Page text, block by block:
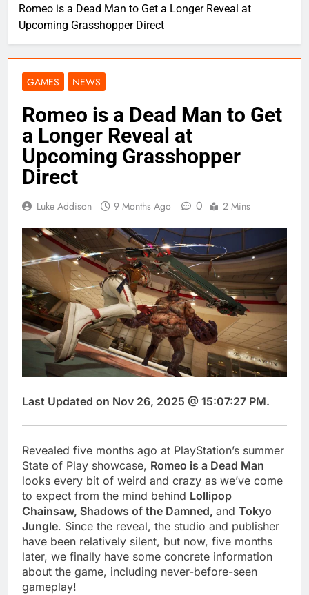
Romeo is a Dead Man to Get a Longer Reveal at
Upcoming Grasshopper Direct
GAMES NEWS
Romeo is a Dead Man to Get
a Longer Reveal at
Upcoming Grasshopper
Direct
Luke Addison 9 Months Ago 0 2 Mins
Last Updated on Nov 26, 2025 @ 15:07:27 PM.
Revealed five months ago at PlayStation’s summer
State of Play showcase, Romeo is a Dead Man
looks every bit of weird and crazy as we’ve come
to expect from the mind behind Lollipop
Chainsaw, Shadows of the Damned, and Tokyo
Jungle. Since the reveal, the studio and publisher
have been relatively silent, but now, five months
later, we finally have some concrete information
about the game, including never-before-seen
gameplay!